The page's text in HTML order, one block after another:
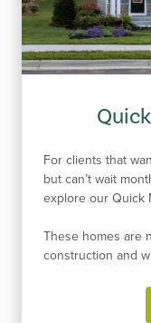
For clients that
but can’t wait
explore our Quick
These homes are
construction and